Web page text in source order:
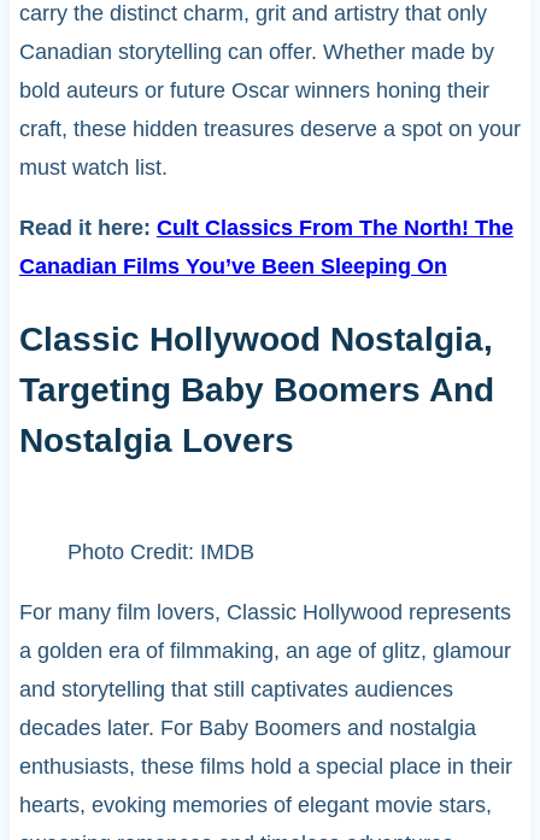
carry the distinct charm, grit and artistry that only
Canadian storytelling can offer. Whether made by
bold auteurs or future Oscar winners honing their
craft, these hidden treasures deserve a spot on your
must watch list.
Read it here: Cult Classics From The North! The
Canadian Films You’ve Been Sleeping On
Classic Hollywood Nostalgia,
Targeting Baby Boomers And
Nostalgia Lovers
Photo Credit: IMDB
For many film lovers, Classic Hollywood represents
a golden era of filmmaking, an age of glitz, glamour
and storytelling that still captivates audiences
decades later. For Baby Boomers and nostalgia
enthusiasts, these films hold a special place in their
hearts, evoking memories of elegant movie stars,